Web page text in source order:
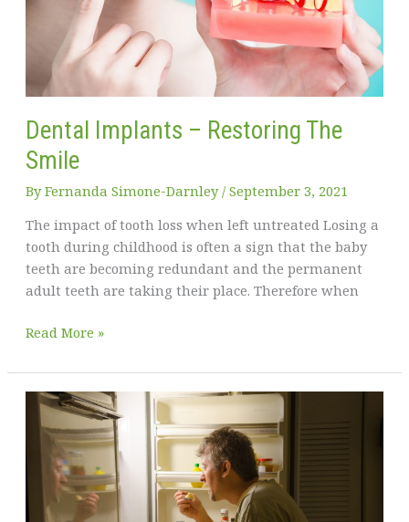
Dental Implants – Restoring The
Smile
ByFernanda Simone-Darnley / September 3, 2021
The impact of tooth loss when left untreated Losing a
tooth during childhood is often a sign that the baby
teeth are becoming redundant and the permanent
adult teeth are taking their place. Therefore when
Dental
–
Restoring
The
Smile
Read More »